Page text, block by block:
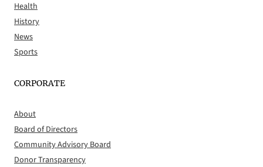
Health
History
News
Sports
CORPORATE
About
Board of Directors
Community Advisory Board
Donor Transparency